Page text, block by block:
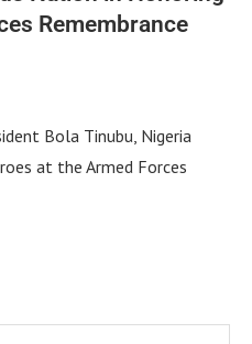
Remembrance
Bola Tinubu, Nigeria
at the Armed Forces